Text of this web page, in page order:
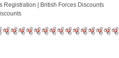
Registration | British Forces Discounts